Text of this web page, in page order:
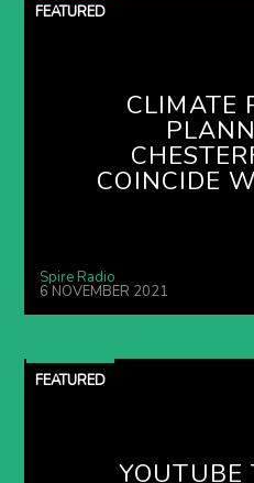
FEATURED
CLIMATE
COINCIDE
Spire Radio
6 NOVEMBER 2021
FEATURED
YOUTUBE